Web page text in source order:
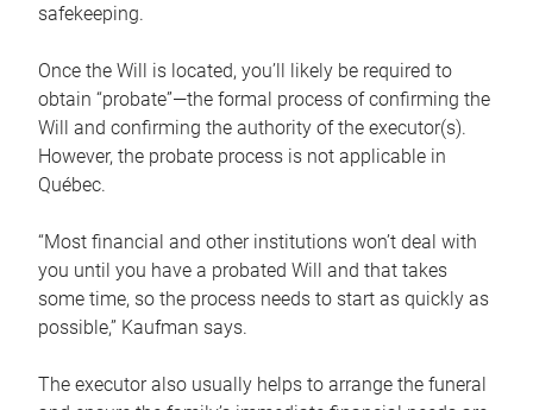
safekeeping.
Once the Will is located, you’ll likely be required to
obtain “probate”—the formal process of confirming the
Will and confirming the authority of the executor(s).
However, the probate process is not applicable in
Québec.
“Most financial and other institutions won’t deal with
you until you have a probated Will and that takes
some time, so the process needs to start as quickly as
possible,” Kaufman says.
The executor also usually helps to arrange the funeral